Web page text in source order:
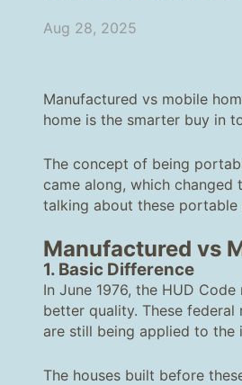
Aug 28, 2025
Manufactured vs mobile
home is the smarter buy in
The concept of being
came along, which
talking about these portable
Manufactured vs
1. Basic Difference
In June 1976, the HUD
better quality. These
are still being applied to the
The houses built before